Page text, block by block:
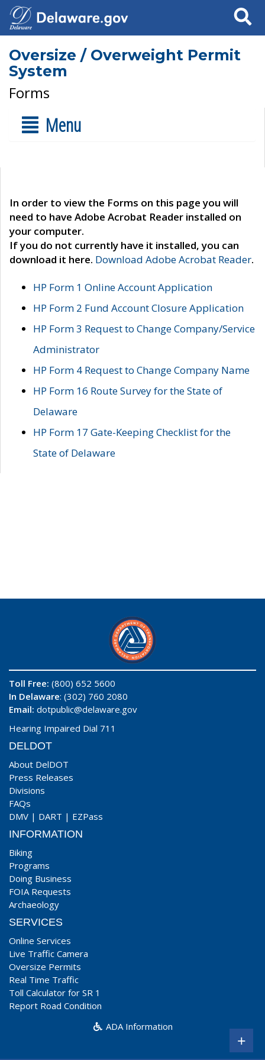
Search
Oversize / Overweight Permit
System
Forms
Menu
In order to view the Forms on this page you will
need to have Adobe Acrobat Reader installed on
your computer.
If you do not currently have it installed, you can
download it here. Download Adobe Acrobat Reader.
HP Form 1 Online Account Application
HP Form 2 Fund Account Closure Application
HP Form 3 Request to Change Company/Service
Administrator
HP Form 4 Request to Change Company Name
HP Form 16 Route Survey for the State of
Delaware
HP Form 17 Gate-Keeping Checklist for the
State of Delaware
Toll Free: (800) 652 5600
In Delaware: (302) 760 2080
Email: dotpublic@delaware.gov
Hearing Impaired Dial 711
DELDOT
About DelDOT
Press Releases
Divisions
FAQs
DMV | DART | EZPass
INFORMATION
Biking
Programs
Doing Business
FOIA Requests
Archaeology
SERVICES
Online Services
Live Traffic Camera
Oversize Permits
Real Time Traffic
Toll Calculator for SR 1
Report Road Condition
ADA Information
+